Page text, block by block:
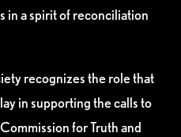
in a spirit of reconciliation
recognizes the role that
in supporting the calls to
for Truth and